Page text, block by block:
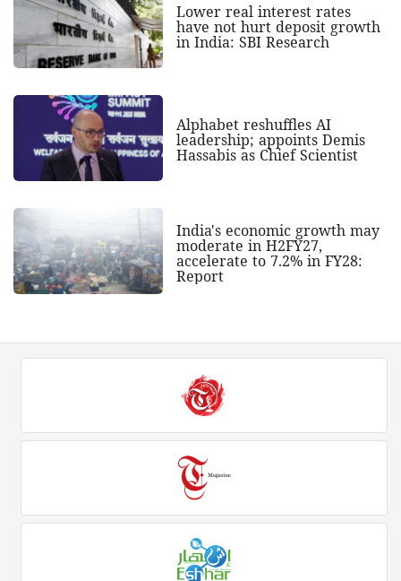
Lower real interest rates
have not hurt deposit growth
in India: SBI Research
Alphabet reshuffles AI
leadership; appoints Demis
Hassabis as Chief Scientist
India's economic growth may
moderate in H2FY27,
accelerate to 7.2% in FY28:
Report